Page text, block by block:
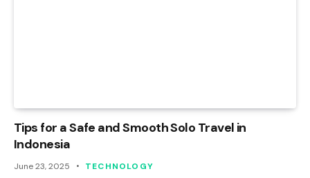
Tips for a Safe and Smooth Solo Travel in
Indonesia
June 23, 2025 TECHNOLOGY